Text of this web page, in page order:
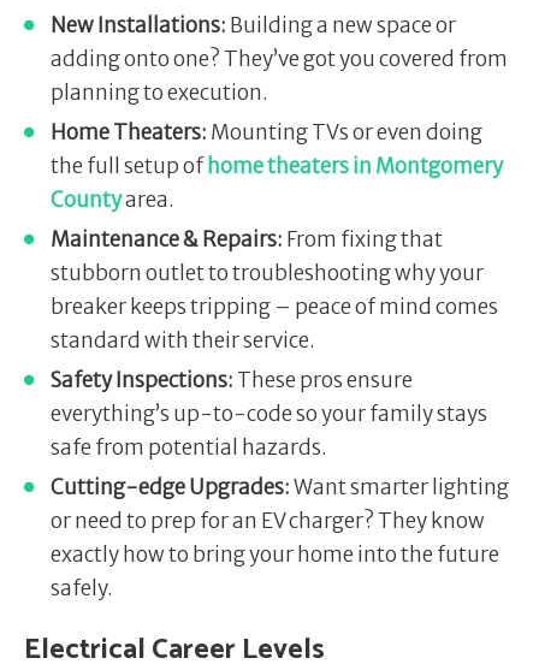
New Installations: Building a new space or
adding onto one? They’ve got you covered from
planning to execution.
Home Theaters: Mounting TVs or even doing
the full setup of home theaters in Montgomery
Countyarea.
Maintenance & Repairs: From fixing that
stubborn outlet to troubleshooting why your
breaker keeps tripping – peace of mind comes
standard with their service.
Safety Inspections: These pros ensure
everything’s up-to-code so your family stays
safe from potential hazards.
Cutting-edge Upgrades:Want smarter lighting
or need to prep for an EV charger? They know
exactly how to bring your home into the future
safely.
Electrical Career Levels